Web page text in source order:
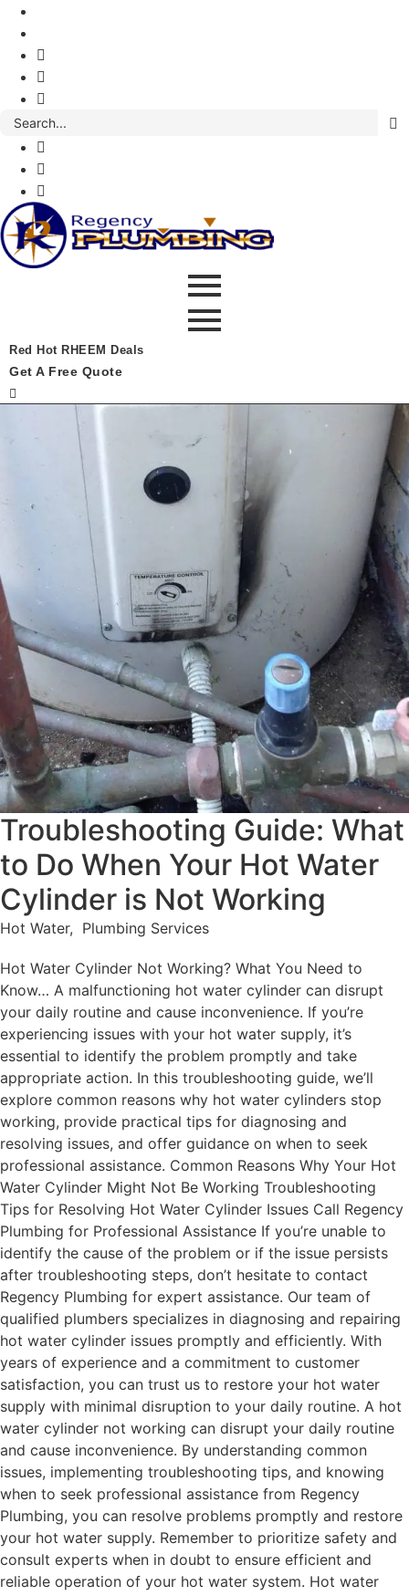
Red Hot RHEEM Deals
Get A Free Quote
Troubleshooting Guide: What
to Do When Your Hot Water
Cylinder is Not Working
Hot Water, Plumbing Services
Hot Water Cylinder Not Working? What You Need to
Know… A malfunctioning hot water cylinder can disrupt
your daily routine and cause inconvenience. If you’re
experiencing issues with your hot water supply, it’s
essential to identify the problem promptly and take
appropriate action. In this troubleshooting guide, we’ll
explore common reasons why hot water cylinders stop
working, provide practical tips for diagnosing and
resolving issues, and offer guidance on when to seek
professional assistance. Common Reasons Why Your Hot
Water Cylinder Might Not Be Working Troubleshooting
Tips for Resolving Hot Water Cylinder Issues Call Regency
Plumbing for Professional Assistance If you’re unable to
identify the cause of the problem or if the issue persists
after troubleshooting steps, don’t hesitate to contact
Regency Plumbing for expert assistance. Our team of
qualified plumbers specializes in diagnosing and repairing
hot water cylinder issues promptly and efficiently. With
years of experience and a commitment to customer
satisfaction, you can trust us to restore your hot water
supply with minimal disruption to your daily routine. A hot
water cylinder not working can disrupt your daily routine
and cause inconvenience. By understanding common
issues, implementing troubleshooting tips, and knowing
when to seek professional assistance from Regency
Plumbing, you can resolve problems promptly and restore
your hot water supply. Remember to prioritize safety and
consult experts when in doubt to ensure efficient and
reliable operation of your hot water system. Hot water